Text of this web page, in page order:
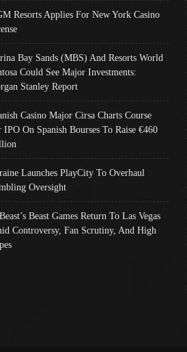
Resorts Applies For New York Casino
Bay Sands (MBS) And Resorts World
Could See Major Investments:
Stanley Report
Casino Major Cirsa Charts Course
IPO On Spanish Bourses To Raise €460
Launches PlayCity To Overhaul
Oversight
Beast Games Return To Las Vegas
Controversy, Fan Scrutiny, And High